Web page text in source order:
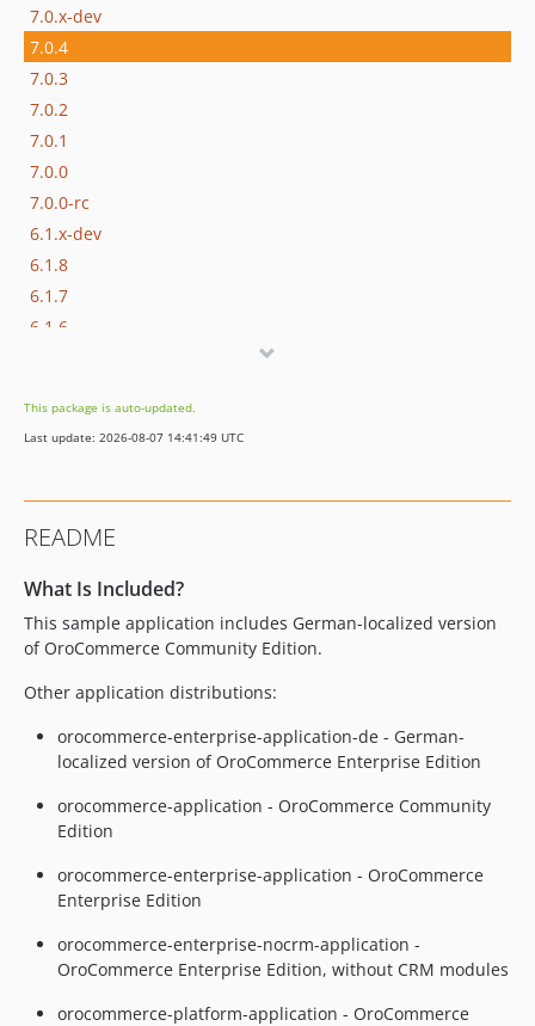
7.0.x-dev
7.0.4
7.0.3
7.0.2
7.0.1
7.0.0
7.0.0-rc
6.1.x-dev
6.1.8
6.1.7
6.1.6
6.1.3
6.1.2
6.1.0-rc.3
6.0.x-dev
6.0.5
6.0.4
6.0.3
6.0.1
6.0.0-rc
6.0.0-beta.1
5.1.x-dev
5.1.8
5.1.7
This package is auto-updated.
Last update: 2026-08-07 14:41:49 UTC
README
What Is Included?
This sample application includes German-localized version
of OroCommerce Community Edition.
Other application distributions:
orocommerce-enterprise-application-de - German-
localized version of OroCommerce Enterprise Edition
orocommerce-application - OroCommerce Community
Edition
orocommerce-enterprise-application - OroCommerce
Enterprise Edition
orocommerce-enterprise-nocrm-application -
OroCommerce Enterprise Edition, without CRM modules
orocommerce-platform-application - OroCommerce